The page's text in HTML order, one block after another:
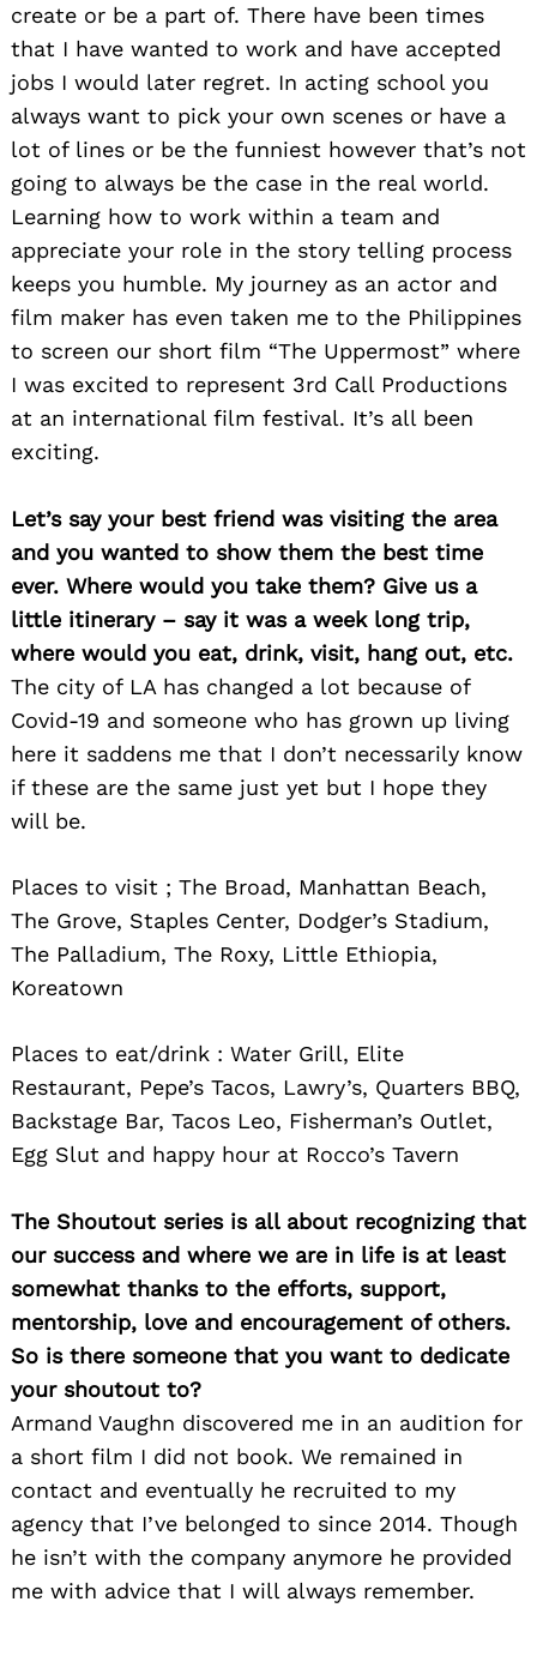
create or be a part of. There have been times
that I have wanted to work and have accepted
jobs I would later regret. In acting school you
always want to pick your own scenes or have a
lot of lines or be the funniest however that’s not
going to always be the case in the real world.
Learning how to work within a team and
appreciate your role in the story telling process
keeps you humble. My journey as an actor and
film maker has even taken me to the Philippines
to screen our short film “The Uppermost” where
I was excited to represent 3rd Call Productions
at an international film festival. It’s all been
exciting.
Let’s say your best friend was visiting the area
and you wanted to show them the best time
ever. Where would you take them? Give us a
little itinerary – say it was a week long trip,
where would you eat, drink, visit, hang out, etc.
The city of LA has changed a lot because of
Covid-19 and someone who has grown up living
here it saddens me that I don’t necessarily know
if these are the same just yet but I hope they
will be.
Places to visit ; The Broad, Manhattan Beach,
The Grove, Staples Center, Dodger’s Stadium,
The Palladium, The Roxy, Little Ethiopia,
Koreatown
Places to eat/drink : Water Grill, Elite
Restaurant, Pepe’s Tacos, Lawry’s, Quarters BBQ,
Backstage Bar, Tacos Leo, Fisherman’s Outlet,
Egg Slut and happy hour at Rocco’s Tavern
The Shoutout series is all about recognizing that
our success and where we are in life is at least
somewhat thanks to the efforts, support,
mentorship, love and encouragement of others.
So is there someone that you want to dedicate
your shoutout to?
Armand Vaughn discovered me in an audition for
a short film I did not book. We remained in
contact and eventually he recruited to my
agency that I’ve belonged to since 2014. Though
he isn’t with the company anymore he provided
me with advice that I will always remember.
Search
for: